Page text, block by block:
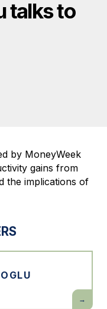
talks to
by MoneyWeek
gains from
the implications of
Daron